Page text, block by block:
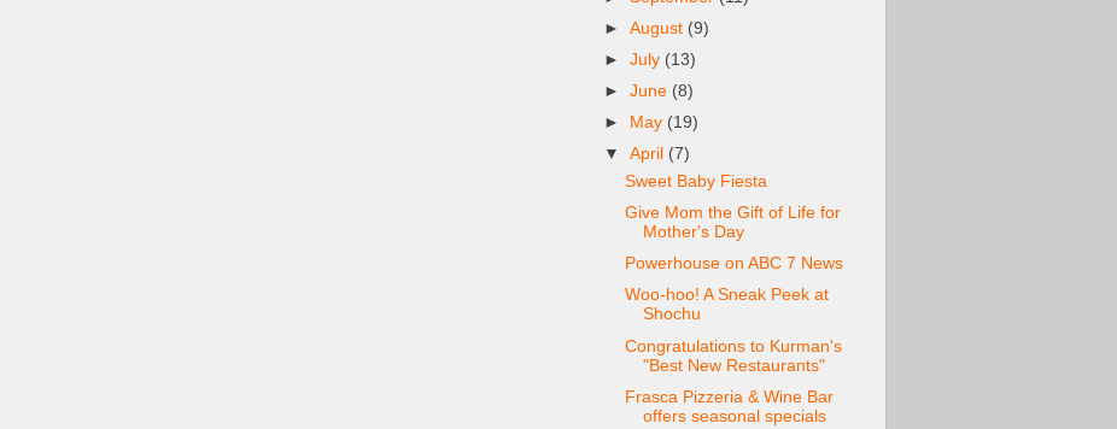
►August (9)
►July (13)
►June (8)
►
May (19)
▼April (7)
Sweet Baby Fiesta
Give Mom the Gift of Life for
Mother's Day
Powerhouse on ABC 7 News
Woo-hoo! A Sneak Peek at
Shochu
Congratulations to Kurman's
"Best New Restaurants"
Frasca Pizzeria & Wine Bar
offers seasonal specials